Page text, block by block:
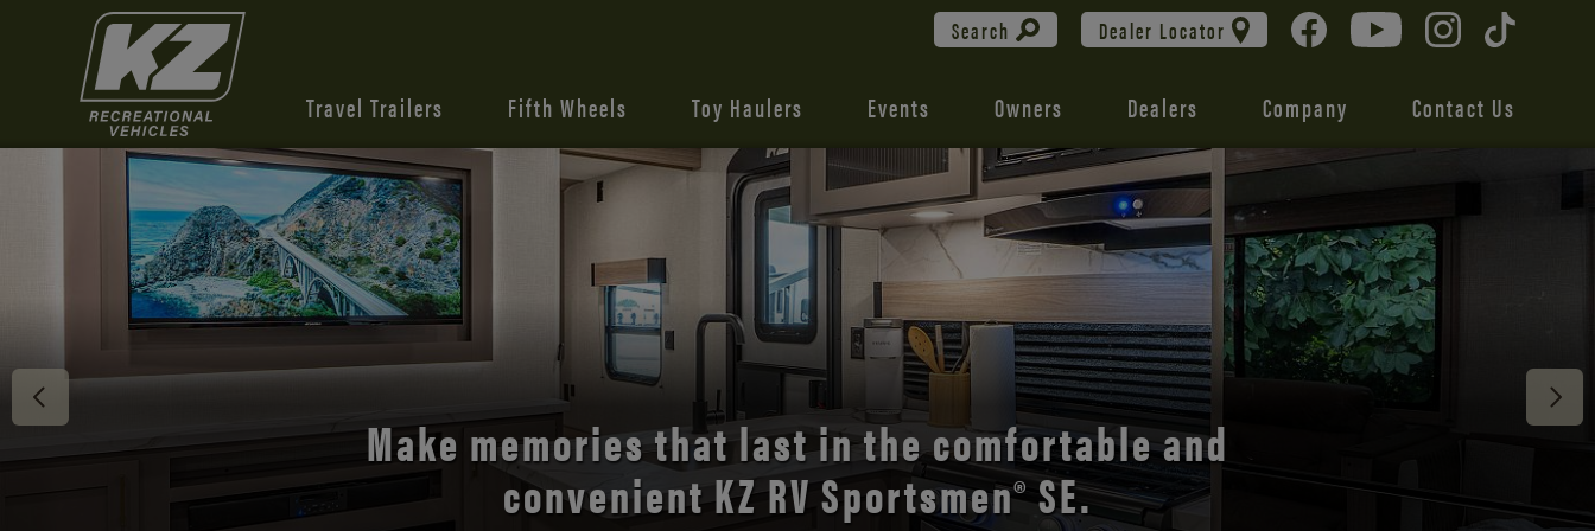
Search Dealer Locator
Travel Trailers Fifth Wheels Toy Haulers Events Owners Dealers Company Contact Us
Discover the open road with Durango’s unmatched
comfort and style.